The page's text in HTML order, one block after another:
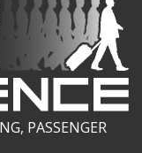
PASSENGER